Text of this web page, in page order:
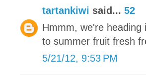
tartankiwi said... 52
Hmmm, we're
to summer fruit fresh
5/21/12, 9:53 PM